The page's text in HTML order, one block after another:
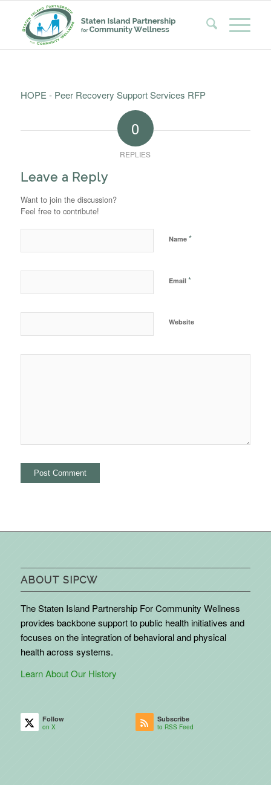
HOPE - Peer Recovery Support Services RFP
0
REPLIES
Leave a Reply
Want to join the discussion?
Feel free to contribute!
Name *
Email *
Website
ABOUT SIPCW
The Staten Island Partnership For Community Wellness
provides backbone support to public health initiatives and
focuses on the integration of behavioral and physical
health across systems.
Learn About Our History
Follow
on X
Subscribe
to RSS Feed